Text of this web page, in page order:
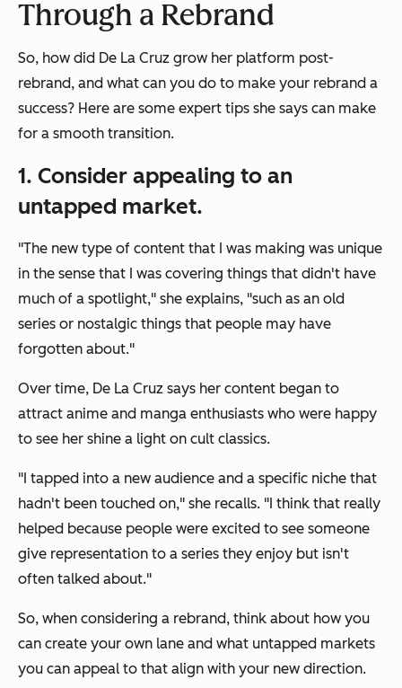
Through a Rebrand
So, how did De La Cruz grow her platform post-
rebrand, and what can you do to make your rebrand a
success? Here are some expert tips she says can make
for a smooth transition.
1. Consider appealing to an
untapped market.
"The new type of content that I was making was unique
in the sense that I was covering things that didn't have
much of a spotlight," she explains, "such as an old
series or nostalgic things that people may have
forgotten about."
Over time, De La Cruz says her content began to
attract anime and manga enthusiasts who were happy
to see her shine a light on cult classics.
"I tapped into a new audience and a specific niche that
hadn't been touched on," she recalls. "I think that really
helped because people were excited to see someone
give representation to a series they enjoy but isn't
often talked about."
So, when considering a rebrand, think about how you
can create your own lane and what untapped markets
you can appeal to that align with your new direction.